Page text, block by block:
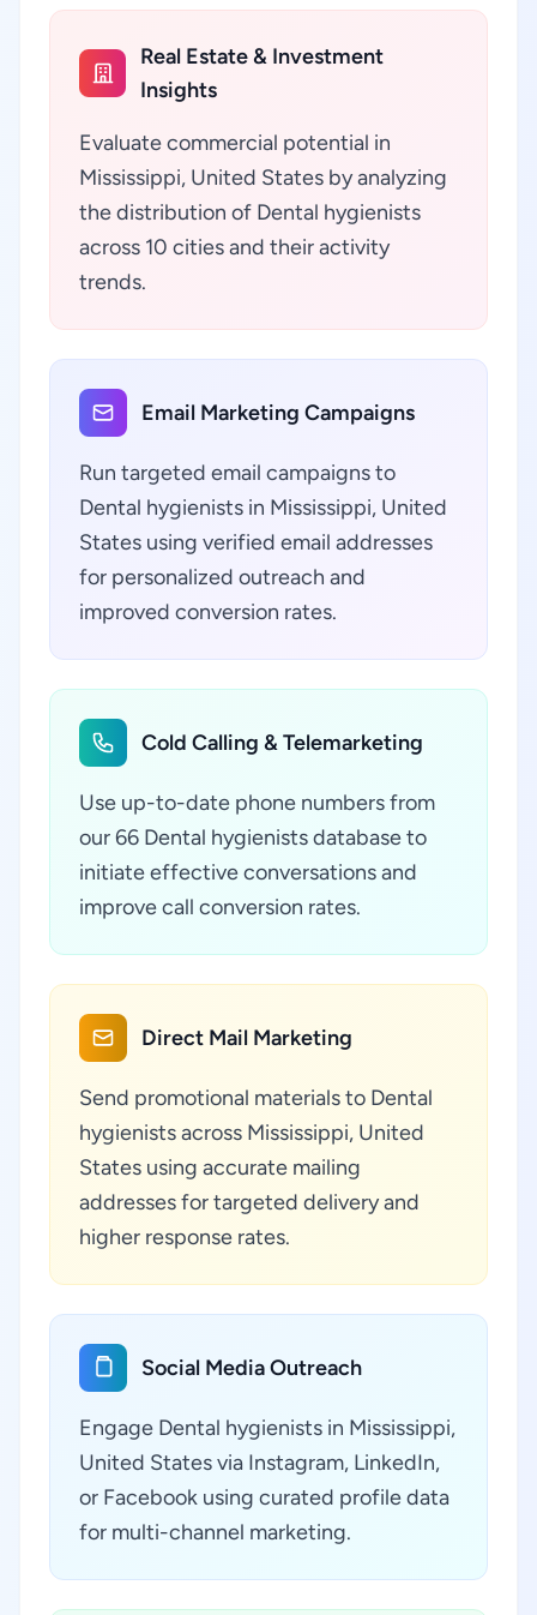
Real Estate & Investment
Insights
Evaluate commercial potential in
Mississippi, United States by analyzing
the distribution of Dental hygienists
across 10 cities and their activity
trends.
Email Marketing Campaigns
Run targeted email campaigns to
Dental hygienists in Mississippi, United
States using verified email addresses
for personalized outreach and
improved conversion rates.
Cold Calling & Telemarketing
Use up-to-date phone numbers from
our 66 Dental hygienists database to
initiate effective conversations and
improve call conversion rates.
Direct Mail Marketing
Send promotional materials to Dental
hygienists across Mississippi, United
States using accurate mailing
addresses for targeted delivery and
higher response rates.
Social Media Outreach
Engage Dental hygienists in Mississippi,
United States via Instagram, LinkedIn,
or Facebook using curated profile data
for multi-channel marketing.